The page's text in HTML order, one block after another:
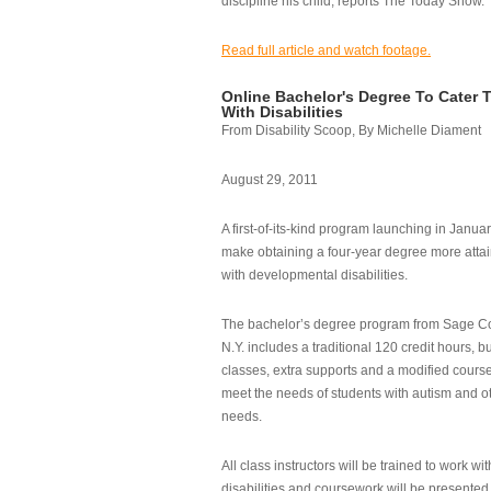
Read full article and watch footage.
Online Bachelor's Degree To Cater
With Disabilities
From Disability Scoop, By Michelle Diament
August 29, 2011
A first-of-its-kind program launching in
make obtaining a four-year degree more
with developmental disabilities.
The bachelor’s degree program from Sage
N.Y. includes a traditional 120 credit hours,
classes, extra supports and a modified
meet the needs of students with autism and
needs.
All class instructors will be trained to work